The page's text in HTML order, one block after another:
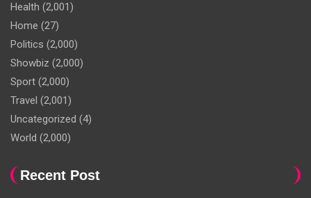
Health (2,001)
Home (27)
Politics (2,000)
Showbiz (2,000)
Sport (2,000)
Travel (2,001)
Uncategorized (4)
World (2,000)
Recent Post